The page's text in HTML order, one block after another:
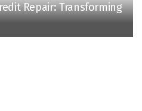
Repair: Transforming